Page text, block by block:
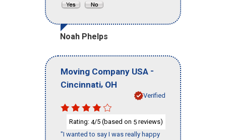
Noah Phelps
Moving Company USA -
Cincinnati, OH
Verified
Rating: 4/5 (based on 5 reviews)
"I wanted to say I was really happy